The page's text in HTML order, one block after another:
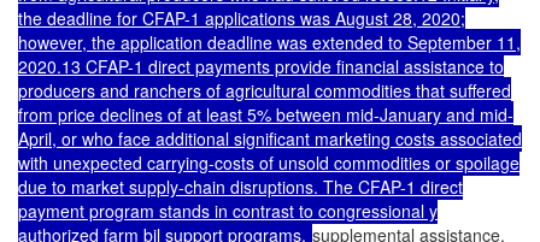
the deadline for CFAP-1 applications was August 28, 2020;
however, the application deadline was extended to September 11,
2020.13 CFAP-1 direct payments provide financial assistance to
producers and ranchers of agricultural commodities that suffered
from price declines of at least 5% between mid-January and mid-
April, or who face additional significant marketing costs associated
with unexpected carrying-costs of unsold commodities or spoilage
due to market supply-chain disruptions. The CFAP-1 direct
payment program stands in contrast to congressional y
authorized farm bil support programs, supplemental assistance,